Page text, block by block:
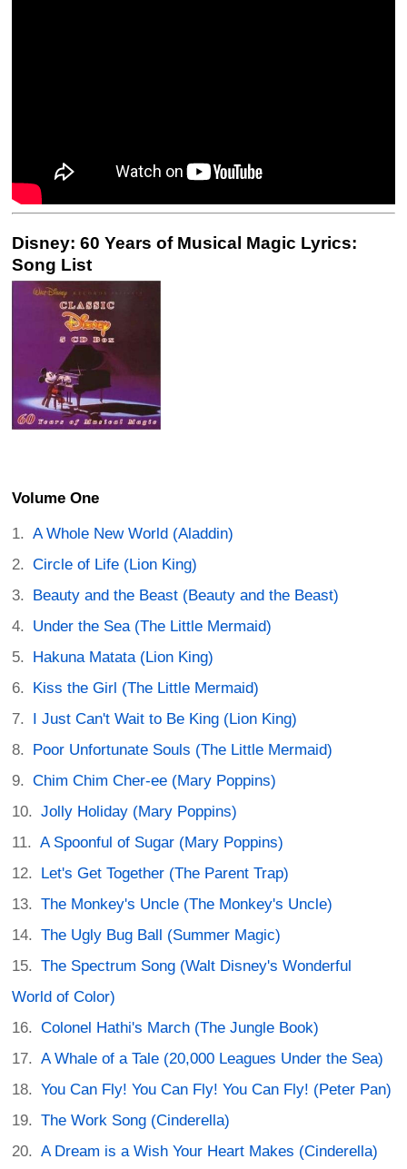
Disney: 60 Years of Musical Magic Lyrics:
Song List
Volume One
A Whole New World (Aladdin)
Circle of Life (Lion King)
Beauty and the Beast (Beauty and the Beast)
Under the Sea (The Little Mermaid)
Hakuna Matata (Lion King)
Kiss the Girl (The Little Mermaid)
I Just Can't Wait to Be King (Lion King)
Poor Unfortunate Souls (The Little Mermaid)
Chim Chim Cher-ee (Mary Poppins)
Jolly Holiday (Mary Poppins)
A Spoonful of Sugar (Mary Poppins)
Let's Get Together (The Parent Trap)
The Monkey's Uncle (The Monkey's Uncle)
The Ugly Bug Ball (Summer Magic)
The Spectrum Song (Walt Disney's Wonderful
World of Color)
Colonel Hathi's March (The Jungle Book)
A Whale of a Tale (20,000 Leagues Under the Sea)
You Can Fly! You Can Fly! You Can Fly! (Peter Pan)
The Work Song (Cinderella)
A Dream is a Wish Your Heart Makes (Cinderella)